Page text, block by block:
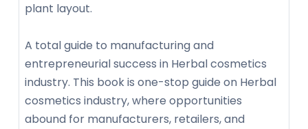
plant layout.
A total guide to manufacturing and
entrepreneurial success in Herbal cosmetics
industry. This book is one-stop guide on Herbal
cosmetics industry, where opportunities
abound for manufacturers, retailers, and